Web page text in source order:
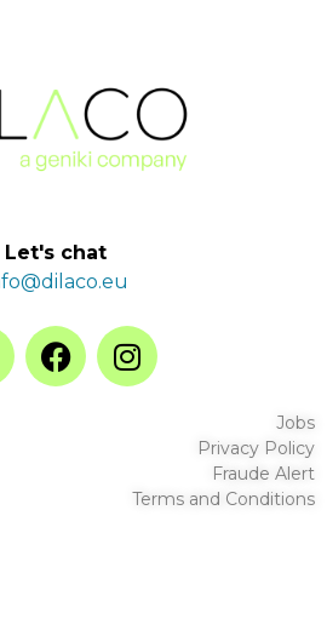
Let's chat
Jobs
Privacy Policy
Fraude Alert
Terms and Conditions